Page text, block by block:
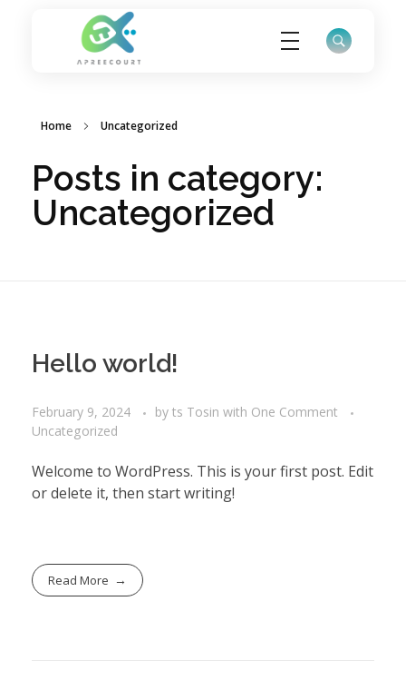
Home Uncategorized
Posts in category:
Uncategorized
Hello world!
February 9, 2024 by ts Tosin with One Comment
Uncategorized
Welcome to WordPress. This is your first post. Edit
or delete it, then start writing!
Read More